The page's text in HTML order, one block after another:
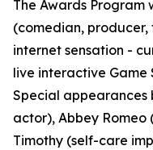
The Awards Program
(comedian,
internet sensation -
live interactive Game
Special appearances
actor), Abbey Romeo
Timothy (self-care